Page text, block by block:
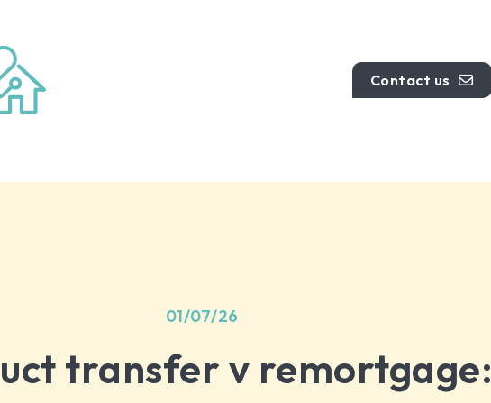
Contact us
01/07/26
transfer v remortgage: